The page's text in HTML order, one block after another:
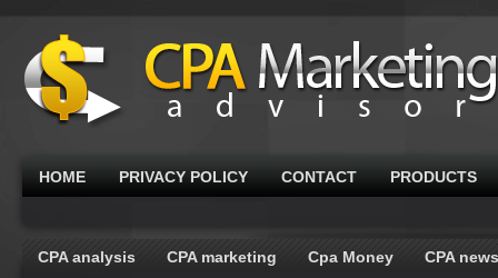
HOME PRIVACY POLICY CONTACT PRODUCTS
CPA analysis CPA marketing Cpa Money CPA news